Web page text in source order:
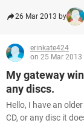
26 Mar 2013 by
erinkate424
on 25 Mar 2013
My gateway
any discs.
Hello, I have an
CD, or any disc it